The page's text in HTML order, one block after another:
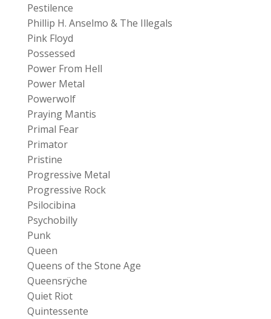
Pestilence
Phillip H. Anselmo & The Illegals
Pink Floyd
Possessed
Power From Hell
Power Metal
Powerwolf
Praying Mantis
Primal Fear
Primator
Pristine
Progressive Metal
Progressive Rock
Psilocibina
Psychobilly
Punk
Queen
Queens of the Stone Age
Queensrÿche
Quiet Riot
Quintessente